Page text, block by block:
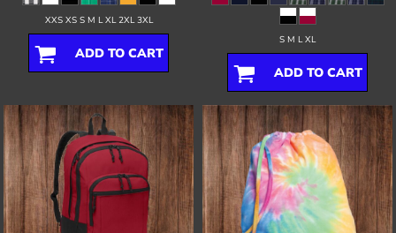
XXS XS S M L XL 2XL 3XL
ADD TO CART
S M L XL
ADD TO CART